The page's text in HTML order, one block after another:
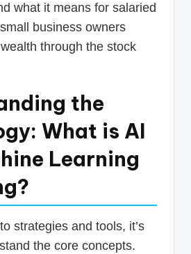
what it means for salaried
business owners
through the stock
the
What is AI
Learning
strategies and tools, it’s
the core concepts.